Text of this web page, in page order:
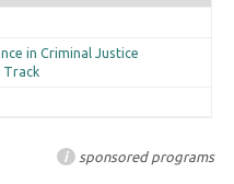
in Criminal Justice
Track
i sponsored programs